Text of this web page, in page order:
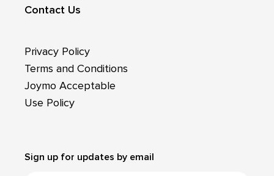
Contact Us
Privacy Policy
Terms and Conditions
Joymo Acceptable
Use Policy
Sign up for updates by email